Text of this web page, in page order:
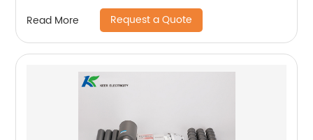
Read More Request a Quote